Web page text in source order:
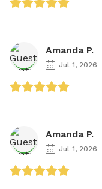
Amanda P.
Jul 1, 2026
Amanda P.
Jul 1, 2026